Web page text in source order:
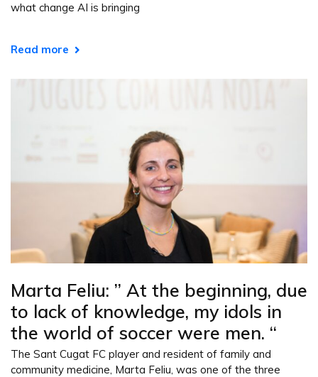
what change AI is bringing
Read more
Marta Feliu: ” At the beginning, due
to lack of knowledge, my idols in
the world of soccer were men. “
The Sant Cugat FC player and resident of family and
community medicine, Marta Feliu, was one of the three